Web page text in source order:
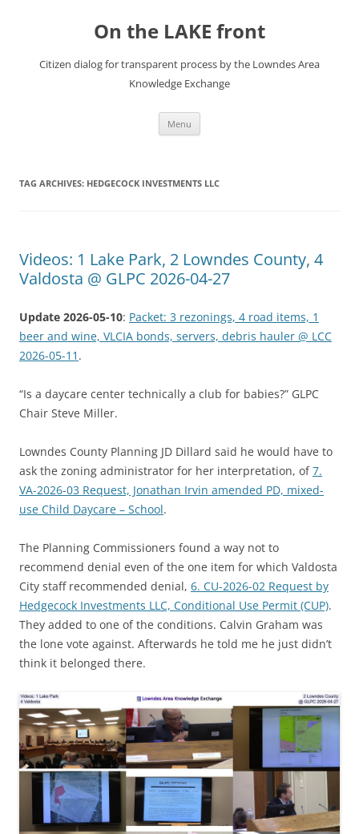
On the LAKE front
Citizen dialog for transparent process by the Lowndes Area
Knowledge Exchange
Menu
TAG ARCHIVES: HEDGECOCK INVESTMENTS LLC
Videos: 1 Lake Park, 2 Lowndes County, 4
Valdosta @ GLPC 2026-04-27
Update 2026-05-10: Packet: 3 rezonings, 4 road items, 1
beer and wine, VLCIA bonds, servers, debris hauler @ LCC
2026-05-11 .
“Is a daycare center technically a club for babies?” GLPC
Chair Steve Miller.
Lowndes County Planning JD Dillard said he would have to
ask the zoning administrator for her interpretation, of7.
VA-2026-03 Request, Jonathan Irvin amended PD, mixed-
use Child Daycare – School.
The Planning Commissioners found a way not to
recommend denial even of the one item for which Valdosta
City staff recommended denial, 6. CU-2026-02 Request by
Hedgecock Investments LLC, Conditional Use Permit (CUP).
They added to one of the conditions. Calvin Graham was
the lone vote against. Afterwards he told me he just didn’t
think it belonged there.